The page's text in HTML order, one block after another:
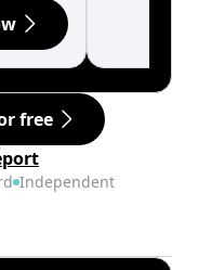
free
Independent